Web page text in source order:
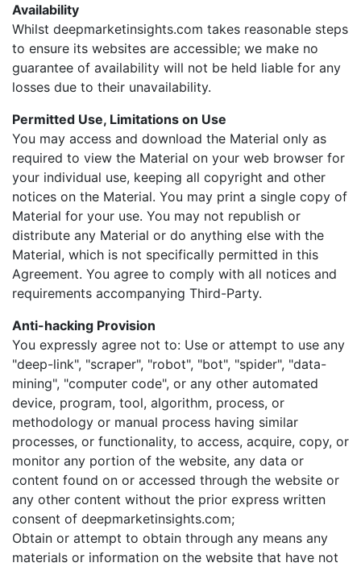
Availability
Whilst deepmarketinsights.com takes reasonable steps
to ensure its websites are accessible; we make no
guarantee of availability will not be held liable for any
losses due to their unavailability.
Permitted Use, Limitations on Use
You may access and download the Material only as
required to view the Material on your web browser for
your individual use, keeping all copyright and other
notices on the Material. You may print a single copy of
Material for your use. You may not republish or
distribute any Material or do anything else with the
Material, which is not specifically permitted in this
Agreement. You agree to comply with all notices and
requirements accompanying Third-Party.
Anti-hacking Provision
You expressly agree not to: Use or attempt to use any
"deep-link", "scraper", "robot", "bot", "spider", "data-
mining", "computer code", or any other automated
device, program, tool, algorithm, process, or
methodology or manual process having similar
processes, or functionality, to access, acquire, copy, or
monitor any portion of the website, any data or
content found on or accessed through the website or
any other content without the prior express written
consent of deepmarketinsights.com;
Obtain or attempt to obtain through any means any
materials or information on the website that have not